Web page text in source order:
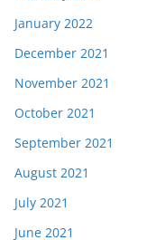
January 2022
December 2021
November 2021
October 2021
September 2021
August 2021
July 2021
June 2021